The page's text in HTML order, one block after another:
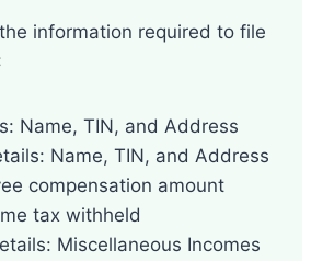
information required to file
Name, TIN, and Address
Name, TIN, and Address
compensation amount
tax withheld
Miscellaneous Incomes